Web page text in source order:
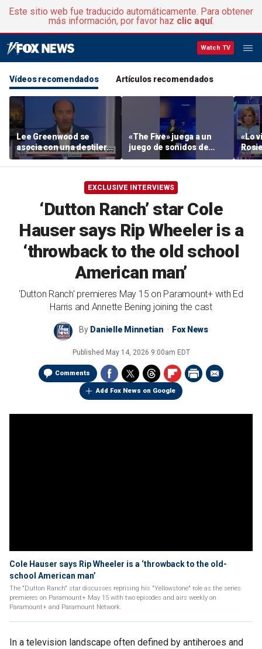
Este sitio web fue traducido automáticamente. Para obtener
más información, por favor haz clic aquí.
Watch TV
Vídeos recomendados Artículos recomendados
Lee Greenwood se
asocia con una destilería
regentada por veteranos
«The Five» juega a un
juego de sonidos de
animales
«Lo
su
EXCLUSIVE INTERVIEWS
‘Dutton Ranch’ star Cole
Hauser says Rip Wheeler is a
‘throwback to the old school
American man’
'Dutton Ranch' premieres May 15 on Paramount+ with Ed
Harris and Annette Bening joining the cast
By Danielle Minnetian Fox News
Published May 14, 2026 9:00am EDT
Comments
Add Fox News on Google
Cole Hauser says Rip Wheeler is a ‘throwback to the old-
school American man’
The "Dutton Ranch" star discusses reprising his "Yellowstone" role as the series
premieres on Paramount+ May 15 with two episodes and airs weekly on
Paramount+ and Paramount Network.
In a television landscape often defined by antiheroes and